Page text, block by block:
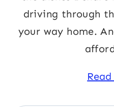
driving through
your way home.